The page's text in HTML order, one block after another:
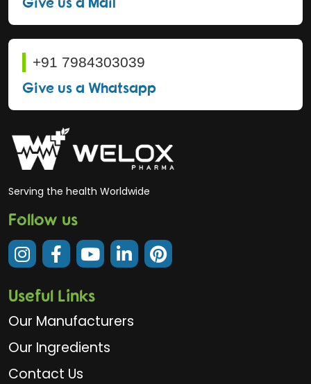
+91 7984303039
Give us a Whatsapp
Serving the health Worldwide
Follow us
Useful Links
Our Manufacturers
Our Ingredients
Contact Us